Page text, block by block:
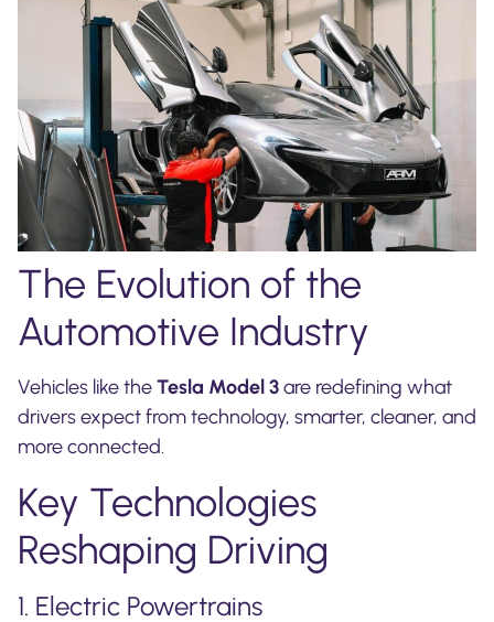
The Evolution of the
Automotive Industry
Vehicles like theTesla Model 3are redefining what
drivers expect from technology, smarter, cleaner, and
more connected.
Key Technologies
Reshaping Driving
1. Electric Powertrains